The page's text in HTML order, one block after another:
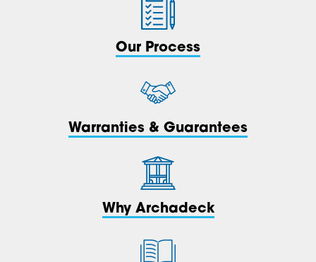
Our Process
Warranties & Guarantees
Why Archadeck